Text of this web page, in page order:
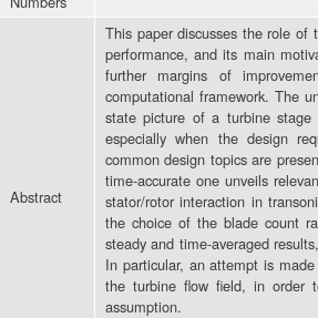
Abstract
This paper discusses the role of
performance, and its main
further margins of
computational framework. The
state picture of a turbine
especially when the design
common design topics are
time-accurate one unveils
stator/rotor interaction in
the choice of the blade count
steady and time-averaged
In particular, an attempt is
the turbine flow field, in order
assumption.